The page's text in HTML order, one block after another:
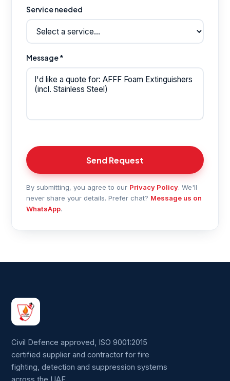
Service needed
Message *
Send Request
By submitting, you agree to our Privacy Policy. We'll
never share your details. Prefer chat? Message us on
WhatsApp.
Civil Defence approved, ISO 9001:2015
certified supplier and contractor for fire
fighting, detection and suppression systems